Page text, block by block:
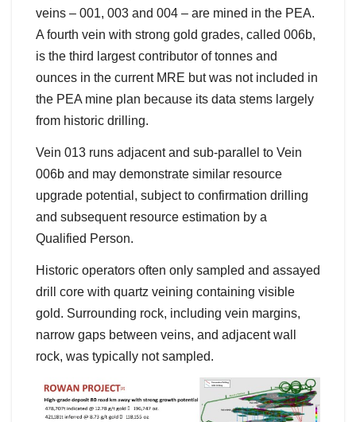
veins – 001, 003 and 004 – are mined in the PEA.
A fourth vein with strong gold grades, called 006b,
is the third largest contributor of tonnes and
ounces in the current MRE but was not included in
the PEA mine plan because its data stems largely
from historic drilling.
Vein 013 runs adjacent and sub-parallel to Vein
006b and may demonstrate similar resource
upgrade potential, subject to confirmation drilling
and subsequent resource estimation by a
Qualified Person.
Historic operators often only sampled and assayed
drill core with quartz veining containing visible
gold. Surrounding rock, including vein margins,
narrow gaps between veins, and adjacent wall
rock, was typically not sampled.